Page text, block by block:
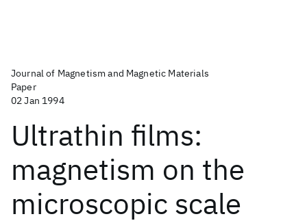
Journal of Magnetism and Magnetic Materials
Paper
02 Jan 1994
Ultrathin films:
magnetism on the
microscopic scale